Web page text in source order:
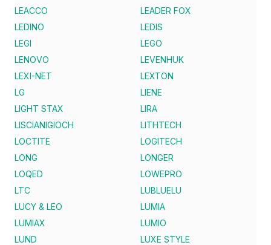
LEACCO
LEADER FOX
LEDINO
LEDIS
LEGI
LEGO
LENOVO
LEVENHUK
LEXI-NET
LEXTON
LG
LIENE
LIGHT STAX
LIRA
LISCIANIGIOCH
LITHTECH
LOCTITE
LOGITECH
LONG
LONGER
LOQED
LOWEPRO
LTC
LUBLUELU
LUCY & LEO
LUMIA
LUMIAX
LUMIO
LUND
LUXE STYLE